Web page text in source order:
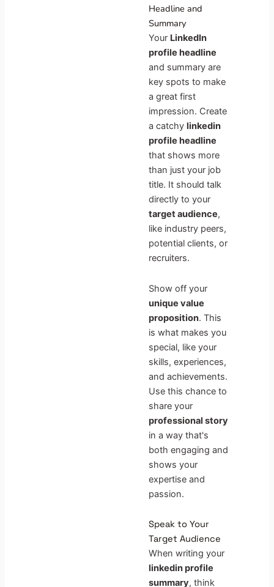
Headline and
Summary
Your LinkedIn
profile headline
and summary are
key spots to make
a great first
impression. Create
a catchy linkedin
profile headline
that shows more
than just your job
title. It should talk
directly to your
target audience,
like industry peers,
potential clients, or
recruiters.
Show off your
unique value
proposition. This
is what makes you
special, like your
skills, experiences,
and achievements.
Use this chance to
share your
professional story
in a way that's
both engaging and
shows your
expertise and
passion.
Speak to Your
Target Audience
When writing your
linkedin profile
summary, think